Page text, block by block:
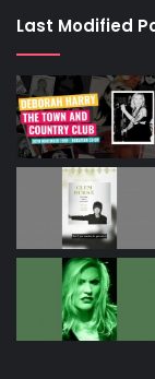
Last Modified